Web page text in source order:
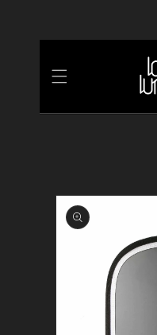
Skip to
product
information